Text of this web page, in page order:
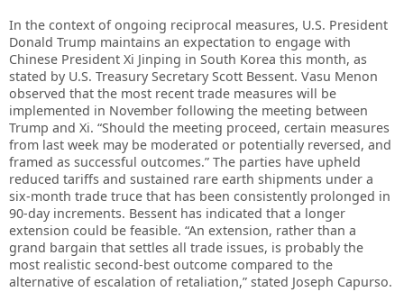
In the context of ongoing reciprocal measures, U.S. President
Donald Trump maintains an expectation to engage with
Chinese President Xi Jinping in South Korea this month, as
stated by U.S. Treasury Secretary Scott Bessent. Vasu Menon
observed that the most recent trade measures will be
implemented in November following the meeting between
Trump and Xi. “Should the meeting proceed, certain measures
from last week may be moderated or potentially reversed, and
framed as successful outcomes.” The parties have upheld
reduced tariffs and sustained rare earth shipments under a
six-month trade truce that has been consistently prolonged in
90-day increments. Bessent has indicated that a longer
extension could be feasible. “An extension, rather than a
grand bargain that settles all trade issues, is probably the
most realistic second-best outcome compared to the
alternative of escalation of retaliation,” stated Joseph Capurso.